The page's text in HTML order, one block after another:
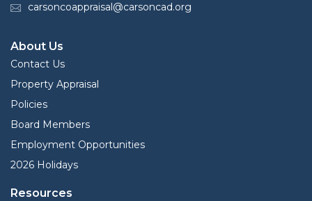
carsoncoappraisal@carsoncad.org
About Us
Contact Us
Property Appraisal
Policies
Board Members
Employment Opportunities
2026 Holidays
Resources